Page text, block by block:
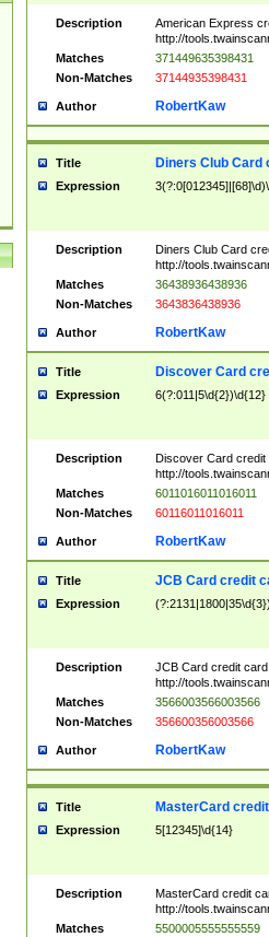
Description
American Express
http://
Matches
371449635398431
Non-Matches
37144935398431
Author RobertKaw
Title Diners Club Card
Expression
Description
Diners Club Card
http://
Matches
36438936438936
Non-Matches
3643836438936
Author RobertKaw
Title Discover Card
Expression 6(?:011|5\d{2})\d{12}
Description
Discover Card credit
http://
Matches
6011016011016011
Non-Matches
60116011016011
Author RobertKaw
Title JCB Card credit
Expression
Description
JCB Card credit
http://
Matches
3566003566003566
Non-Matches
356600356003566
Author RobertKaw
Title MasterCard
Expression 5[12345]\d{14}
Description
MasterCard credit
http://
Matches
5500005555555559